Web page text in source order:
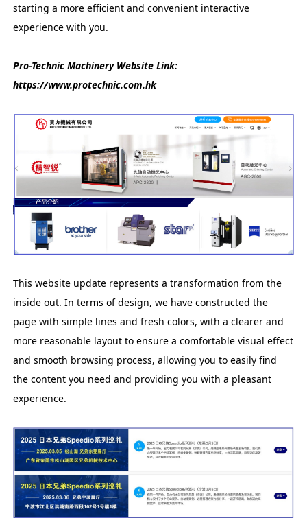
starting a more efficient and convenient interactive
experience with you.
Pro-Technic Machinery Website Link:
https://www.protechnic.com.hk
This website update represents a transformation from the
inside out. In terms of design, we have constructed the
page with simple lines and fresh colors, with a clearer and
more reasonable layout to ensure a comfortable visual effect
and smooth browsing process, allowing you to easily find
the content you need and providing you with a pleasant
experience.